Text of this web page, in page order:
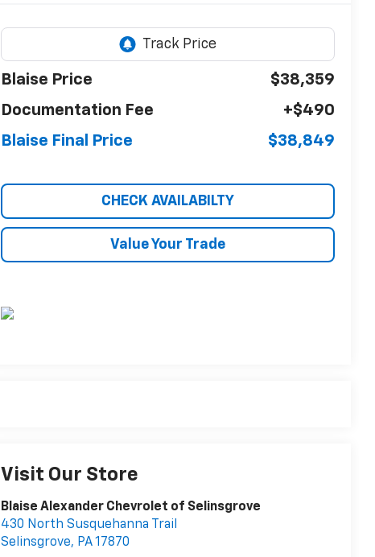
Blaise Price
$38,359
Documentation Fee
+$490
Blaise Final Price
$38,849
CHECK AVAILABILTY
Value Your Trade
Visit Our Store
Blaise Alexander Chevrolet of Selinsgrove
430 North Susquehanna Trail
Selinsgrove, PA17870